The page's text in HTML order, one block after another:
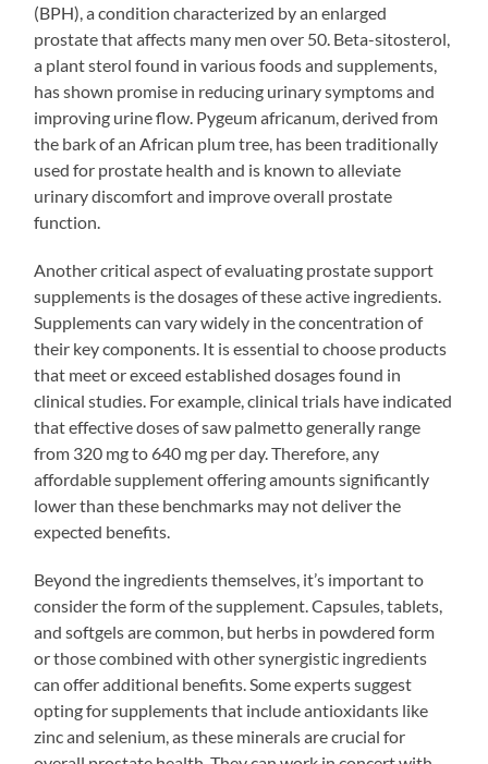
(BPH), a condition characterized by an enlarged
prostate that affects many men over 50. Beta-sitosterol,
a plant sterol found in various foods and supplements,
has shown promise in reducing urinary symptoms and
improving urine flow. Pygeum africanum, derived from
the bark of an African plum tree, has been traditionally
used for prostate health and is known to alleviate
urinary discomfort and improve overall prostate
function.
Another critical aspect of evaluating prostate support
supplements is the dosages of these active ingredients.
Supplements can vary widely in the concentration of
their key components. It is essential to choose products
that meet or exceed established dosages found in
clinical studies. For example, clinical trials have indicated
that effective doses of saw palmetto generally range
from 320 mg to 640 mg per day. Therefore, any
affordable supplement offering amounts significantly
lower than these benchmarks may not deliver the
expected benefits.
Beyond the ingredients themselves, it’s important to
consider the form of the supplement. Capsules, tablets,
and softgels are common, but herbs in powdered form
or those combined with other synergistic ingredients
can offer additional benefits. Some experts suggest
opting for supplements that include antioxidants like
zinc and selenium, as these minerals are crucial for